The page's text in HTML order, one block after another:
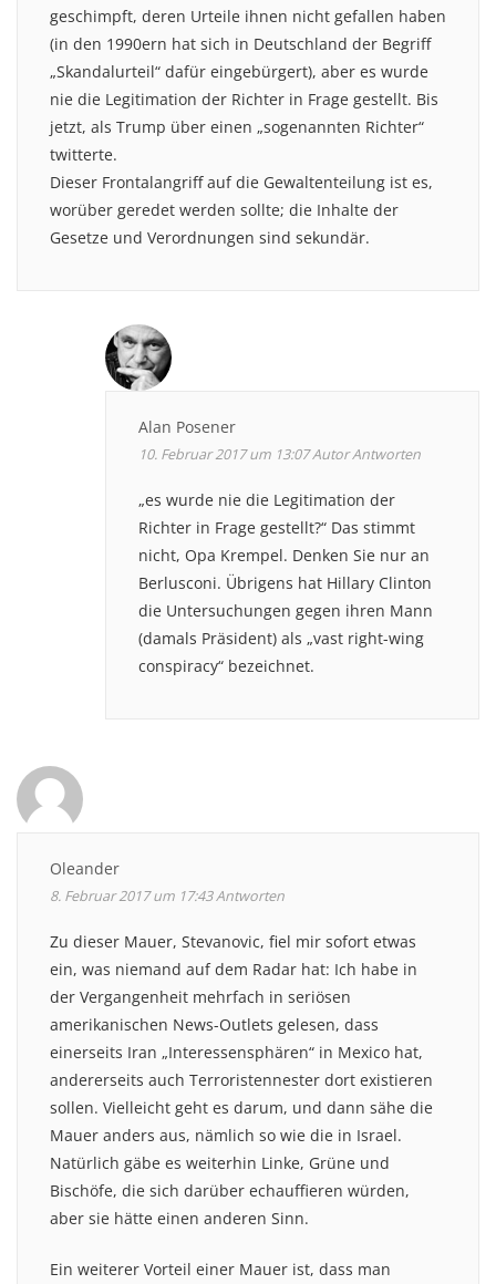
geschimpft, deren Urteile ihnen nicht gefallen haben
(in den 1990ern hat sich in Deutschland der Begriff
„Skandalurteil“ dafür eingebürgert), aber es wurde
nie die Legitimation der Richter in Frage gestellt. Bis
jetzt, als Trump über einen „sogenannten Richter“
twitterte.
Dieser Frontalangriff auf die Gewaltenteilung ist es,
worüber geredet werden sollte; die Inhalte der
Gesetze und Verordnungen sind sekundär.
Alan Posener
10. Februar 2017 um 13:07AutorAntworten
„es wurde nie die Legitimation der
Richter in Frage gestellt?“ Das stimmt
nicht, Opa Krempel. Denken Sie nur an
Berlusconi. Übrigens hat Hillary Clinton
die Untersuchungen gegen ihren Mann
(damals Präsident) als „vast right-wing
conspiracy“ bezeichnet.
Oleander
8. Februar 2017 um 17:43Antworten
Zu dieser Mauer, Stevanovic, fiel mir sofort etwas
ein, was niemand auf dem Radar hat: Ich habe in
der Vergangenheit mehrfach in seriösen
amerikanischen News-Outlets gelesen, dass
einerseits Iran „Interessensphären“ in Mexico hat,
andererseits auch Terroristennester dort existieren
sollen. Vielleicht geht es darum, und dann sähe die
Mauer anders aus, nämlich so wie die in Israel.
Natürlich gäbe es weiterhin Linke, Grüne und
Bischöfe, die sich darüber echauffieren würden,
aber sie hätte einen anderen Sinn.
Ein weiterer Vorteil einer Mauer ist, dass man